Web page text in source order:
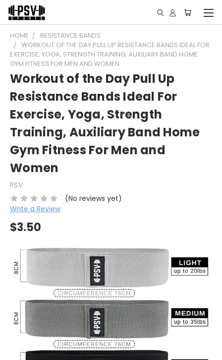
HOME
RESISTANCE BANDS
WORKOUT OF THE DAY PULL UP RESISTANCE BANDS IDEAL FOR
EXERCISE, YOGA, STRENGTH TRAINING, AUXILIARY BAND HOME
GYM FITNESS FOR MEN AND WOMEN
Workout of the Day Pull Up
Resistance Bands Ideal For
Exercise, Yoga, Strength
Training, Auxiliary Band Home
Gym Fitness For Men and
Women
PSV
(No reviews yet)
Write a Review
$3.50